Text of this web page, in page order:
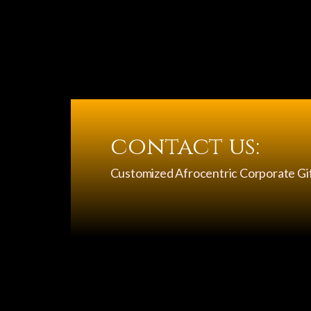
contact us:
Customized Afrocentric Corporate